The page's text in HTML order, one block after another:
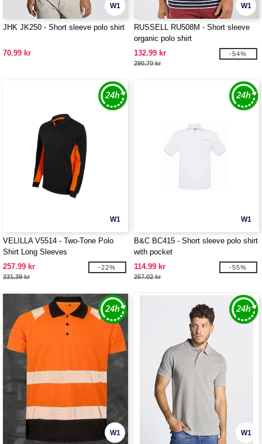
W1
JHK JK250 - Short sleeve polo shirt
70.99 kr
W1
RUSSELL RU508M - Short sleeve
organic polo shirt
132.99 kr
290.70 kr
-54%
W1
VELILLA V5514 - Two-Tone Polo
Shirt Long Sleeves
257.99 kr
331.39 kr
-22%
W1
B&C BC415 - Short sleeve polo shirt
with pocket
114.99 kr
257.02 kr
-55%
W1 W1